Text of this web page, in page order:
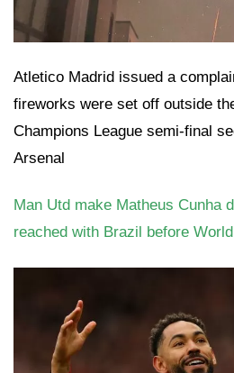
Atletico Madrid issued a
fireworks were set off outside
Champions League semi-final
Arsenal
Man Utd make Matheus Cunha
reached with Brazil before